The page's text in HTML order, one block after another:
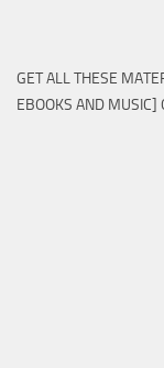
GET ALL THESE
EBOOKS AND MUSIC]